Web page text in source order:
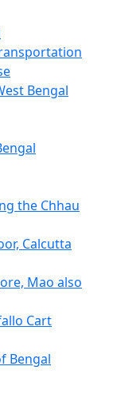
Bengal
the Chhau
Calcutta
Mao also
Cart
Bengal